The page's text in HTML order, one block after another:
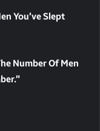
You’ve Slept
Number Of Men